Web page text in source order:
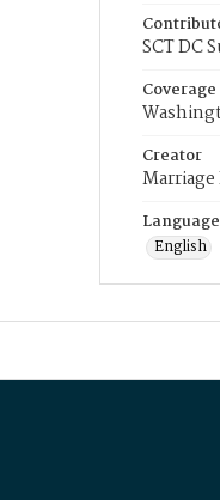
SCT DC
Coverage
Creator
Language
English